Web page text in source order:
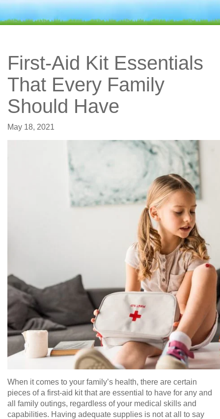
First-Aid Kit Essentials
That Every Family
Should Have
May 18, 2021
When it comes to your family’s health, there are certain
pieces of a first-aid kit that are essential to have for any and
all family outings, regardless of your medical skills and
capabilities. Having adequate supplies is not at all to say